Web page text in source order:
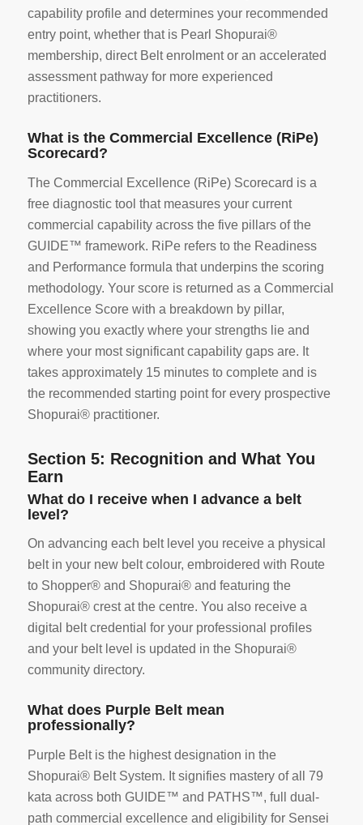
capability profile and determines your recommended
entry point, whether that is Pearl Shopurai®
membership, direct Belt enrolment or an accelerated
assessment pathway for more experienced
practitioners.
What is the Commercial Excellence (RiPe)
Scorecard?
The Commercial Excellence (RiPe) Scorecard is a
free diagnostic tool that measures your current
commercial capability across the five pillars of the
GUIDE™ framework. RiPe refers to the Readiness
and Performance formula that underpins the scoring
methodology. Your score is returned as a Commercial
Excellence Score with a breakdown by pillar,
showing you exactly where your strengths lie and
where your most significant capability gaps are. It
takes approximately 15 minutes to complete and is
the recommended starting point for every prospective
Shopurai® practitioner.
Section 5: Recognition and What You
Earn
What do I receive when I advance a belt
level?
On advancing each belt level you receive a physical
belt in your new belt colour, embroidered with Route
to Shopper® and Shopurai® and featuring the
Shopurai® crest at the centre. You also receive a
digital belt credential for your professional profiles
and your belt level is updated in the Shopurai®
community directory.
What does Purple Belt mean
professionally?
Purple Belt is the highest designation in the
Shopurai® Belt System. It signifies mastery of all 79
kata across both GUIDE™ and PATHS™, full dual-
path commercial excellence and eligibility for Sensei